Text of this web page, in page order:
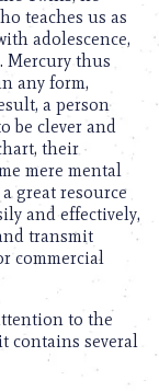
teaches us as
adolescence,
Mercury thus
any form,
a person
be clever and
their
mere mental
great resource
and effectively,
transmit
commercial
to the
contains several